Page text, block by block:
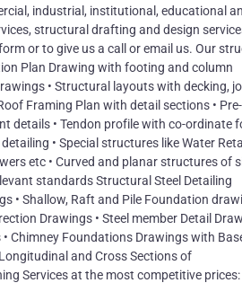
industrial, institutional, educational
structural drafting and design
or to give us a call or email us. Our
Plan Drawing with footing and column
• Structural layouts with decking,
Framing Plan with detail sections • Pre-
details • Tendon profile with co-ordinate
• Special structures like Water
etc • Curved and planar structures of
standards Structural Steel Detailing
• Shallow, Raft and Pile Foundation
Drawings • Steel member Detail
Chimney Foundations Drawings with
and Cross Sections of
Services at the most competitive prices: